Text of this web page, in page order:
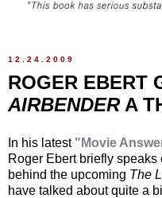
12.24.2009
ROGER EBERT
AIRBENDERA
In his latest "Movie
Roger Ebert briefly speaks
behind the upcoming The
have talked about quite a